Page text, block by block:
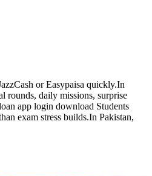
or Easypaisa quickly.In
rounds, daily missions, surprise
app login download Students
exam stress builds.In Pakistan,